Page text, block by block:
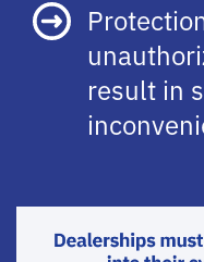
result in